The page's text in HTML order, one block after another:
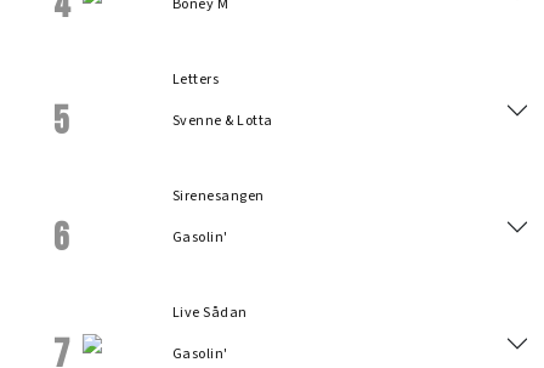
Boney M
5
Letters
Svenne & Lotta
6
Sirenesangen
Gasolin'
7
Live Sådan
Gasolin'